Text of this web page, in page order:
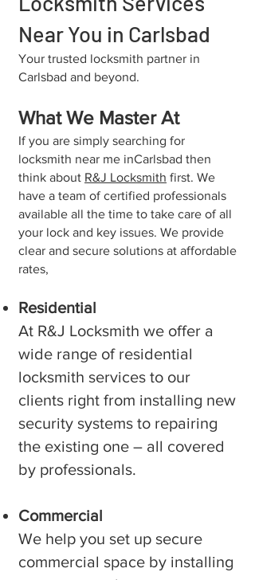
Near You in Carlsbad
​Your trusted locksmith partner in
Carlsbad and beyond.
What We Master At
If you are simply searching for
locksmith near me in⁠Carlsbad then
think about R&J Locksmith first. We
have a team of certified professionals
available all the time to take care of all
your lock and key issues. We provide
clear and secure solutions at affordable
rates,
Residential
At R&J Locksmith we offer a
wide range of residential
locksmith services to our
clients right from installing new
security systems to repairing
the existing one – all covered
by professionals.
Commercial
We help you set up secure
commercial space by installing